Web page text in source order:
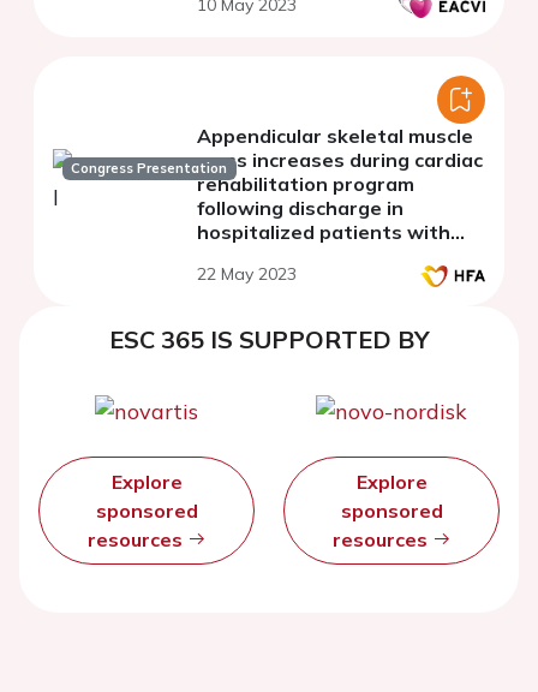
10 May 2023
Congress Presentation
Appendicular skeletal muscle
mass increases during cardiac
rehabilitation program
following discharge in
hospitalized patients with
22 May 2023
ESC 365 IS SUPPORTED BY
Explore
sponsored
resources
Explore
sponsored
resources